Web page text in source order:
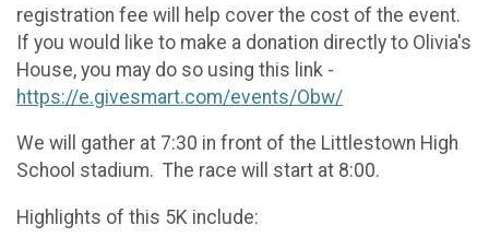
registration fee will help cover the cost of the event.
If you would like to make a donation directly to Olivia's
House, you may do so using this link -
https://e.givesmart.com/events/Obw/
We will gather at 7:30 in front of the Littlestown High
School stadium. The race will start at 8:00.
Highlights of this 5K include: